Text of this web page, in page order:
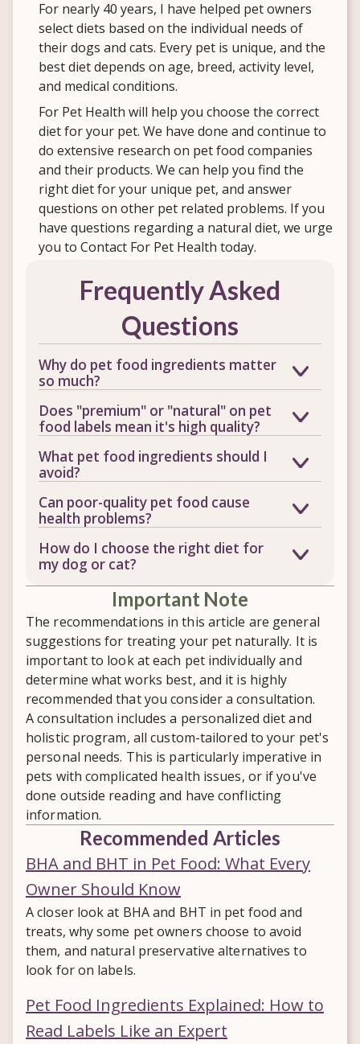
For nearly 40 years, I have helped pet owners
select diets based on the individual needs of
their dogs and cats. Every pet is unique, and the
best diet depends on age, breed, activity level,
and medical conditions.
For Pet Health will help you choose the correct
diet for your pet. We have done and continue to
do extensive research on pet food companies
and their products. We can help you find the
right diet for your unique pet, and answer
questions on other pet related problems. If you
have questions regarding a natural diet, we urge
you to Contact For Pet Health today.
Frequently Asked
Questions
Why do pet food ingredients matter
so much?
immune system, digestion, weight, and
skin and coat health. Low-quality
ingredients like fillers, artificial colors,
and excess carbohydrates provide little
nutritional value and can contribute to
allergies, digestive issues, and other
Does "premium" or "natural" on pet
food labels mean it's high quality?
terms, not regulated guarantees of
ingredient quality. Learning to read the
actual ingredient list is a much more
reliable way to evaluate a food.
What pet food ingredients should I
avoid?
sources, artificial colors and flavors,
synthetic preservatives, excess
carbohydrates, and inexpensive fillers.
These add bulk to the food without
providing meaningful nutrition.
Can poor-quality pet food cause
health problems?
contribute to allergies, digestive
disorders, yeast overgrowth, obesity,
diabetes, and chronic inflammation.
Nutrition isn't usually the only cause of
disease, but it often plays a major role.
How do I choose the right diet for
my dog or cat?
The best diet depends on your pet's
individual age, breed, activity level, and
any medical conditions. Evaluating
overall ingredient quality, not just
avoiding one or two ingredients, is key
to finding what truly works for your pet.
​Important Note
The recommendations in this article are general
suggestions for treating your pet naturally. It is
important to look at each pet individually and
determine what works best, and it is highly
recommended that you consider a consultation.
A consultation includes a personalized diet and
holistic program, all custom-tailored to your pet's
personal needs. This is particularly imperative in
pets with complicated health issues, or if you've
done outside reading and have conflicting
information.
Recommended Articles
BHA and BHT in Pet Food: What Every
Owner Should Know
A closer look at BHA and BHT in pet food and
treats, why some pet owners choose to avoid
them, and natural preservative alternatives to
look for on labels.
Pet Food Ingredients Explained: How to
Read Labels Like an Expert